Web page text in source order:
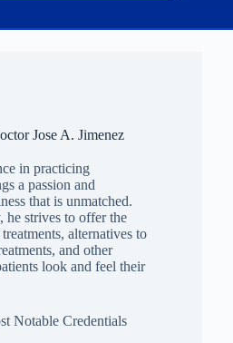
Jose A. Jimenez
in practicing
a passion and
that is unmatched.
he strives to offer the
alternatives to
and other
look and feel their
Notable Credentials